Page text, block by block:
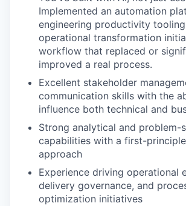
Implemented an automation
engineering productivity
operational transformation
workflow that replaced or
improved a real process.
Excellent stakeholder
communication skills with the
influence both technical and
Strong analytical and problem-
capabilities with a first-
approach
Experience driving operational
delivery governance, and
optimization initiatives